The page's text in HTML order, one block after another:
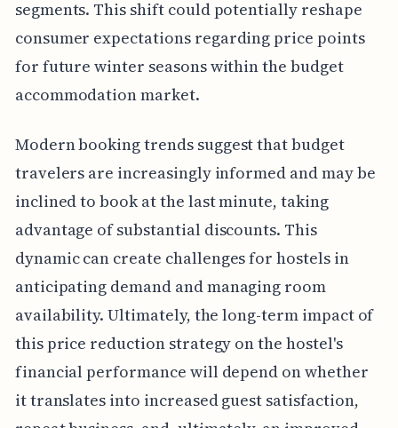
segments. This shift could potentially reshape
consumer expectations regarding price points
for future winter seasons within the budget
accommodation market.
Modern booking trends suggest that budget
travelers are increasingly informed and may be
inclined to book at the last minute, taking
advantage of substantial discounts. This
dynamic can create challenges for hostels in
anticipating demand and managing room
availability. Ultimately, the long-term impact of
this price reduction strategy on the hostel's
financial performance will depend on whether
it translates into increased guest satisfaction,